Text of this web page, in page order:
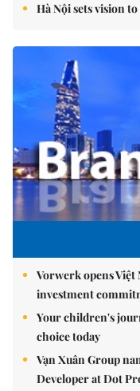
Hà Nội sets vision
Vorwerk opens
investment
Your children's
choice today
Vạn Xuân Group
Developer at Dot